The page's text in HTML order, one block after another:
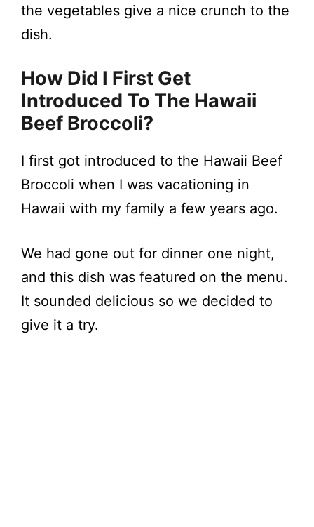
the vegetables give a nice crunch to the
dish.
How Did I First Get
Introduced To The Hawaii
Beef Broccoli?
I first got introduced to the Hawaii Beef
Broccoli when I was vacationing in
Hawaii with my family a few years ago.
We had gone out for dinner one night,
and this dish was featured on the menu.
It sounded delicious so we decided to
give it a try.